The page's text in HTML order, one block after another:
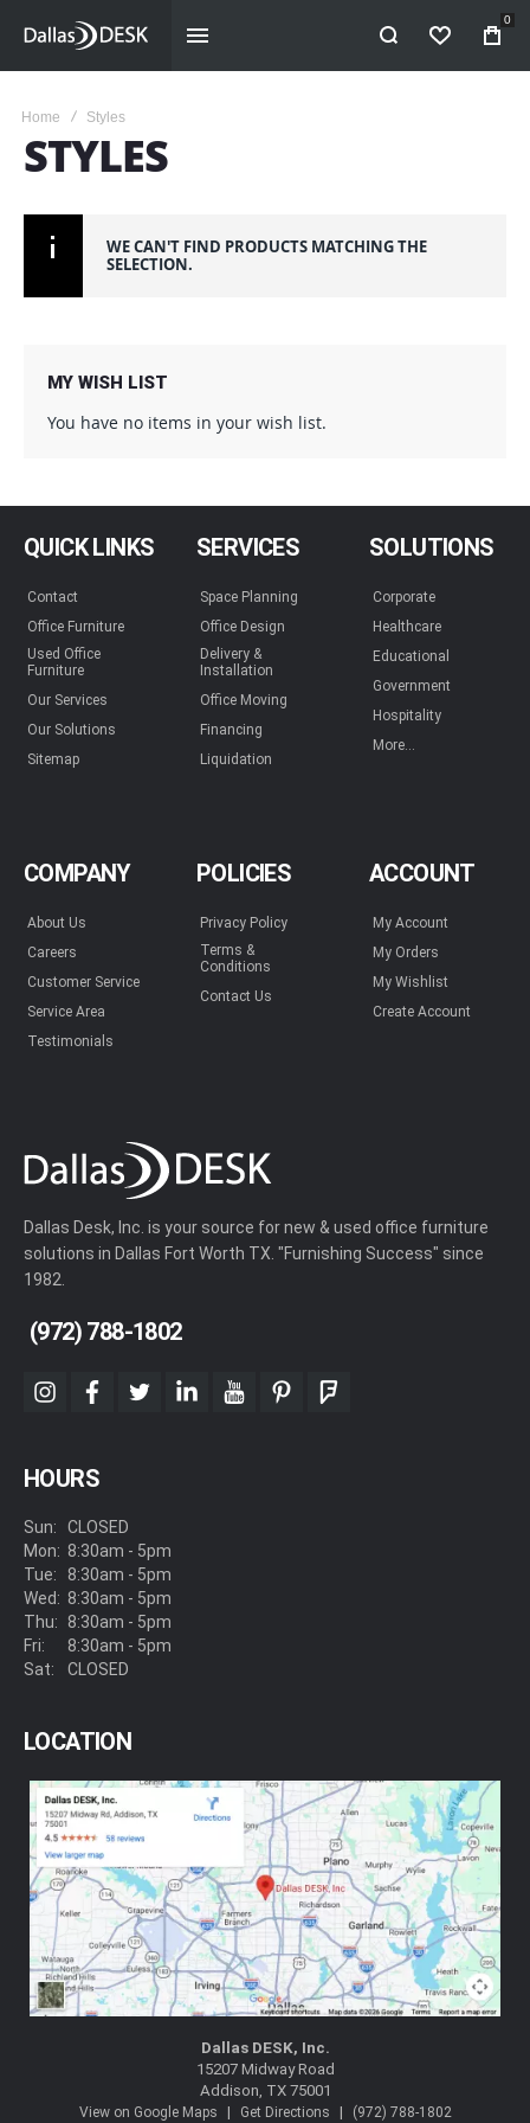
WISHLIST
0
Home Styles
STYLES
WE CAN'T FIND PRODUCTS MATCHING THE
SELECTION.
MY WISH LIST
You have no items in your wish list.
QUICK LINKS
Contact
Office Furniture
Used Office
Furniture
Our Services
Our Solutions
Sitemap
SERVICES
Space Planning
Office Design
Delivery &
Installation
Office Moving
Financing
Liquidation
SOLUTIONS
Corporate
Healthcare
Educational
Government
Hospitality
More...
COMPANY
About Us
Careers
Customer Service
Service Area
Testimonials
POLICIES
Privacy Policy
Terms &
Conditions
Contact Us
ACCOUNT
My Account
My Orders
My Wishlist
Create Account
Dallas Desk, Inc. is your source for new & used office furniture
solutions in Dallas Fort Worth TX. "Furnishing Success" since
1982.
(972) 788-1802
instagram
facebook
twitterlinkedinyoutubepinterestfoursquare
HOURS
Sun:
Mon:
Tue:
Wed:
Thu:
Fri:
Sat:
CLOSED
8:30am - 5pm
8:30am - 5pm
8:30am - 5pm
8:30am - 5pm
8:30am - 5pm
CLOSED
LOCATION
Dallas DESK, Inc.
15207 Midway Road
Addison, TX 75001
View on Google Maps | Get Directions | (972) 788-1802